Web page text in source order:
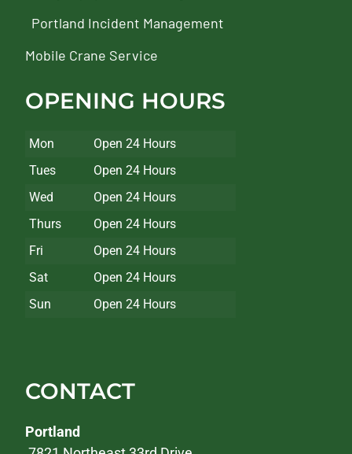
Portland Incident Management
Mobile Crane Service
OPENING HOURS
Mon
Open 24 Hours
Tues
Open 24 Hours
Wed
Open 24 Hours
Thurs
Open 24 Hours
Fri
Open 24 Hours
Sat
Open 24 Hours
Sun
Open 24 Hours
CONTACT
Portland